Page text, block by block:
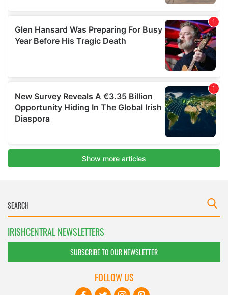
IRISHCENTRAL NEWSLETTERS
SUBSCRIBE TO OUR NEWSLETTER
FOLLOW US